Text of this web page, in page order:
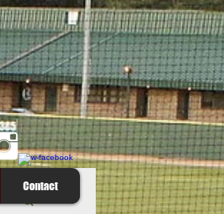
Contact